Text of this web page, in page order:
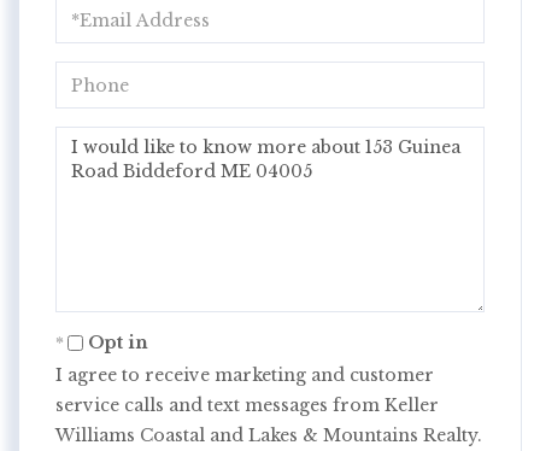
Phone
Questions
or
Opt in
I agree to receive marketing and customer
service calls and text messages from Keller
Williams Coastal and Lakes & Mountains Realty.